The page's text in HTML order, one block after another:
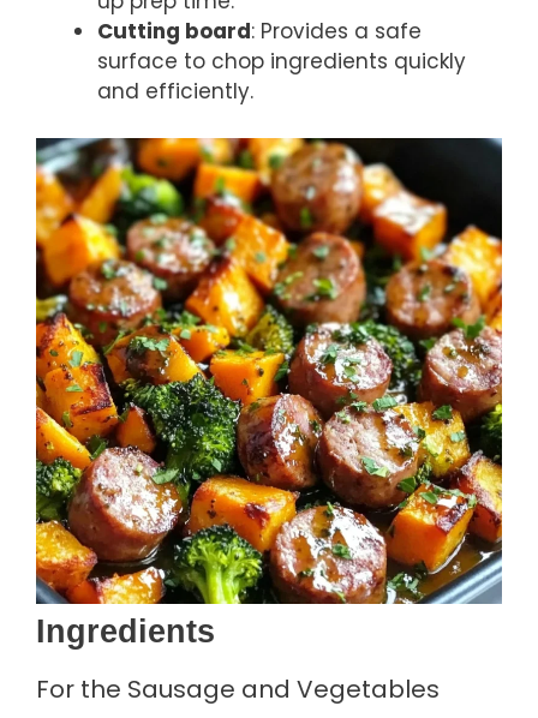
Cutting board: Provides a safe
surface to chop ingredients quickly
and efficiently.
Ingredients
For the Sausage and Vegetables